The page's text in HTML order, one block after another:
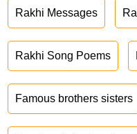
Rakhi Messages
Rakhi Song Poems
Famous brothers sisters